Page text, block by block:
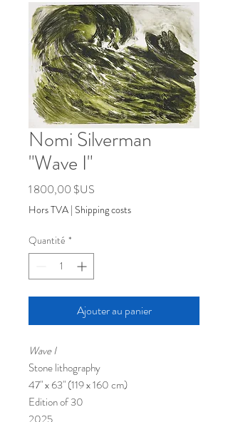
Nomi Silverman
"Wave I"
1 800,00 $US
Hors TVA | Shipping costs
Quantité *
Ajouter au panier
Wave I
Stone lithography
47" x 63" (119 x 160 cm)
Edition of 30
​2025